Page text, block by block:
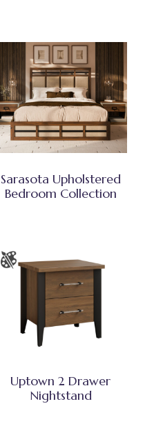
Sarasota Upholstered
Bedroom Collection
Uptown 2 Drawer
Nightstand